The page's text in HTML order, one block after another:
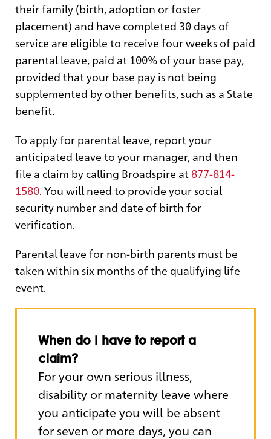
their family (birth, adoption or foster
placement) and have completed 30 days of
service are eligible to receive four weeks of paid
parental leave, paid at 100% of your base pay,
provided that your base pay is not being
supplemented by other benefits, such as a State
benefit.
To apply for parental leave, report your
anticipated leave to your manager, and then
file a claim by calling Broadspire at 877-814-
1580 . You will need to provide your social
security number and date of birth for
verification.
Parental leave for non-birth parents must be
taken within six months of the qualifying life
event.
When do I have to report a
claim?
For your own serious illness,
disability or maternity leave where
you anticipate you will be absent
for seven or more days, you can